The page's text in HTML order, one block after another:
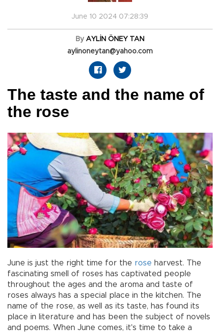
June 10 2024 07:28:39
By AYLİN ÖNEY TAN
aylinoneytan@yahoo.com
The taste and the name of
the rose
June is just the right time for the rose harvest. The
fascinating smell of roses has captivated people
throughout the ages and the aroma and taste of
roses always has a special place in the kitchen. The
name of the rose, as well as its taste, has found its
place in literature and has been the subject of novels
and poems. When June comes, it's time to take a